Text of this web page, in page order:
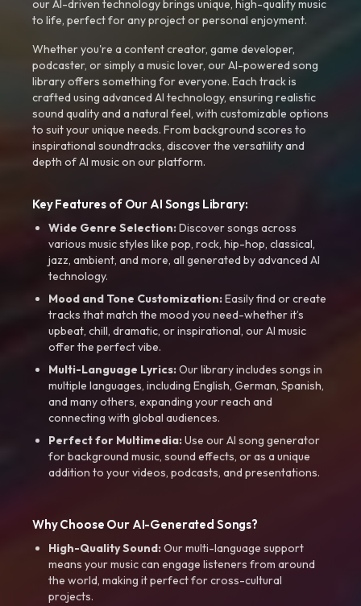
our AI-driven technology brings unique, high-quality music
to life, perfect for any project or personal enjoyment.
Whether you're a content creator, game developer,
podcaster, or simply a music lover, our AI-powered song
library offers something for everyone. Each track is
crafted using advanced AI technology, ensuring realistic
sound quality and a natural feel, with customizable options
to suit your unique needs. From background scores to
inspirational soundtracks, discover the versatility and
depth of AI music on our platform.
Key Features of Our AI Songs Library:
Wide Genre Selection:Discover songs across
various music styles like pop, rock, hip-hop, classical,
jazz, ambient, and more, all generated by advanced AI
technology.
Mood and Tone Customization:Easily find or create
tracks that match the mood you need-whether it’s
upbeat, chill, dramatic, or inspirational, our AI music
offer the perfect vibe.
Multi-Language Lyrics:Our library includes songs in
multiple languages, including English, German, Spanish,
and many others, expanding your reach and
connecting with global audiences.
Perfect for Multimedia:Use our AI song generator
for background music, sound effects, or as a unique
addition to your videos, podcasts, and presentations.
Why Choose Our AI-Generated Songs?
High-Quality Sound:Our multi-language support
means your music can engage listeners from around
the world, making it perfect for cross-cultural
projects.